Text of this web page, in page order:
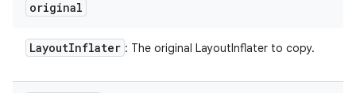
original
LayoutInflater : The original LayoutInflater to copy.